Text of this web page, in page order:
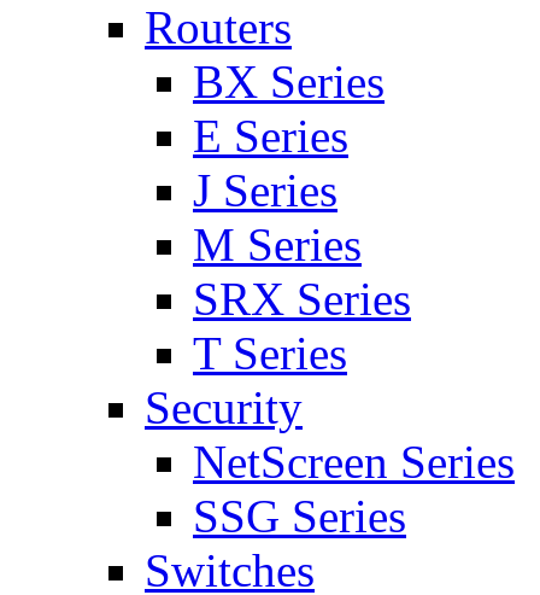
Routers
BX Series
E Series
J Series
M Series
SRX Series
T Series
Security
NetScreen Series
SSG Series
Switches